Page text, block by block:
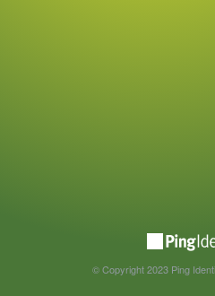
© Copyright 2023 Ping